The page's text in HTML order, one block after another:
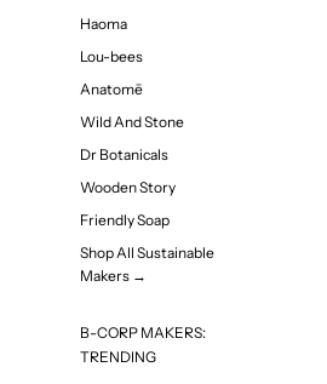
Haoma
Lou-bees
Anatomē
Wild And Stone
Dr Botanicals
Wooden Story
Friendly Soap
Shop All Sustainable
Makers →
B-CORP MAKERS:
TRENDING